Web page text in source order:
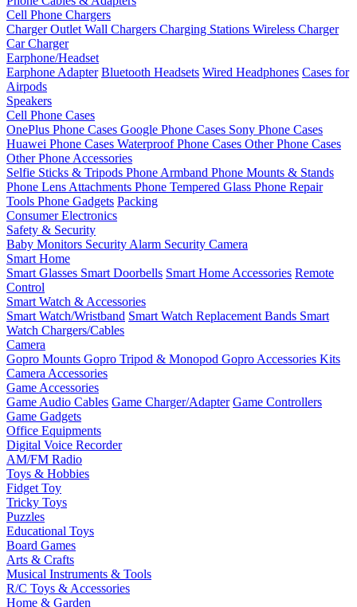
Cell Phone Chargers
Charger Outlet Wall Chargers Charging Stations Wireless Charger
Car Charger
Earphone/Headset
Earphone Adapter Bluetooth Headsets Wired Headphones Cases for
Airpods
Speakers
Cell Phone Cases
OnePlus Phone Cases Google Phone Cases Sony Phone Cases
Huawei Phone Cases Waterproof Phone Cases Other Phone Cases
Other Phone Accessories
Selfie Sticks & Tripods Phone Armband Phone Mounts & Stands
Phone Lens Attachments Phone Tempered Glass Phone Repair
Tools Phone Gadgets Packing
Consumer Electronics
Safety & Security
Baby Monitors Security Alarm Security Camera
Smart Home
Smart Glasses Smart Doorbells Smart Home Accessories Remote
Control
Smart Watch & Accessories
Smart Watch/Wristband Smart Watch Replacement Bands Smart
Watch Chargers/Cables
Camera
Gopro Mounts Gopro Tripod & Monopod Gopro Accessories Kits
Camera Accessories
Game Accessories
Game Audio Cables Game Charger/Adapter Game Controllers
Game Gadgets
Office Equipments
Digital Voice Recorder
AM/FM Radio
Toys & Hobbies
Fidget Toy
Tricky Toys
Puzzles
Educational Toys
Board Games
Arts & Crafts
Musical Instruments & Tools
R/C Toys & Accessories
Home & Garden